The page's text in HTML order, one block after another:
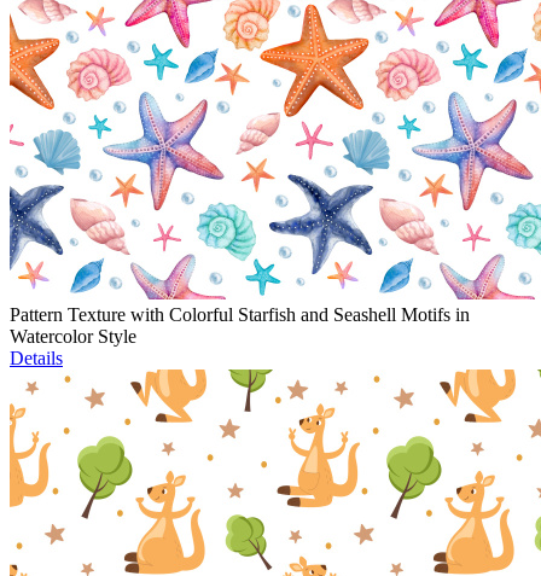
Pattern Texture with Colorful Starfish and Seashell Motifs in
Watercolor Style
Details